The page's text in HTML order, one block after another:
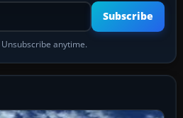
Your email address
Subscribe
anytime.